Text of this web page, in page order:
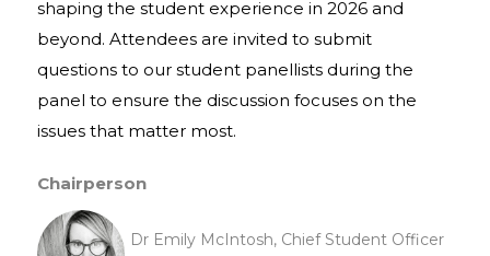
shaping the student experience in 2026 and
beyond. Attendees are invited to submit
questions to our student panellists during the
panel to ensure the discussion focuses on the
issues that matter most.
Chairperson
Dr Emily McIntosh, Chief Student Officer